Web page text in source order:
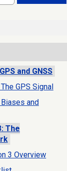
and GNSS
GPS Signal
and
The
3 Overview